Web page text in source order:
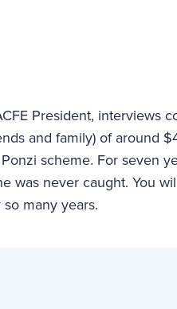
President, interviews
and family) of around
scheme. For seven
was never caught. You
many years.